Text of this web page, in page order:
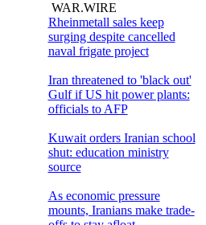
WAR.WIRE
Rheinmetall sales keep
surging despite cancelled
naval frigate project
Iran threatened to 'black out'
Gulf if US hit power plants:
officials to AFP
Kuwait orders Iranian school
shut: education ministry
source
As economic pressure
mounts, Iranians make trade-